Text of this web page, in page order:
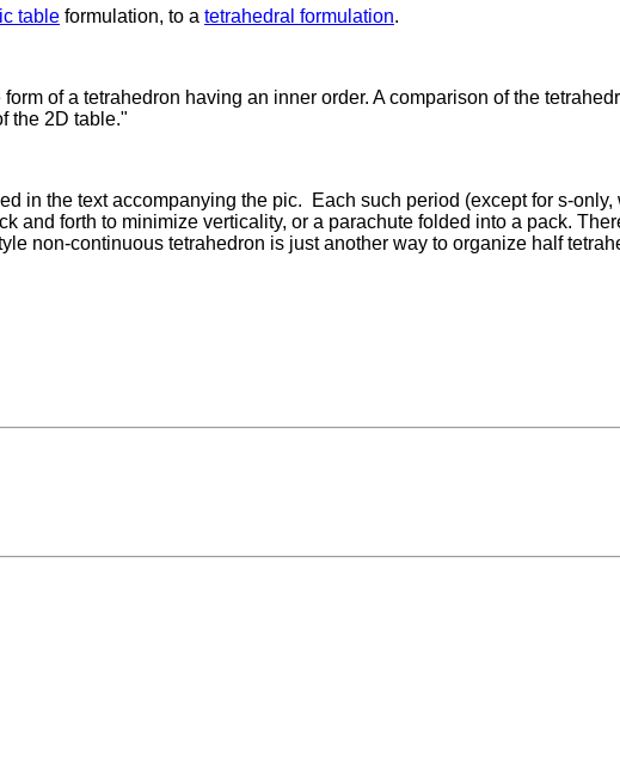
table formulation, to a tetrahedral formulation.
of a tetrahedron having an inner order. A comparison of the
the 2D table."
in the text accompanying the pic. Each such period (except for s-
and forth to minimize verticality, or a parachute folded into a pack.
non-continuous tetrahedron is just another way to organize half